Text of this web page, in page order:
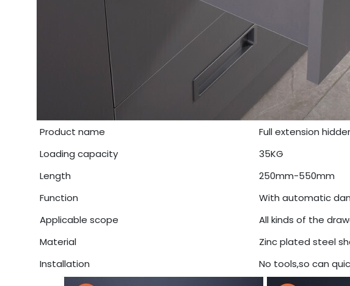
Product name
Full extension
Loading capacity
35KG
Length
250mm-550mm
Function
With automatic
Applicable scope
All kinds of the
Material
Zinc plated steel
Installation
No tools,so can